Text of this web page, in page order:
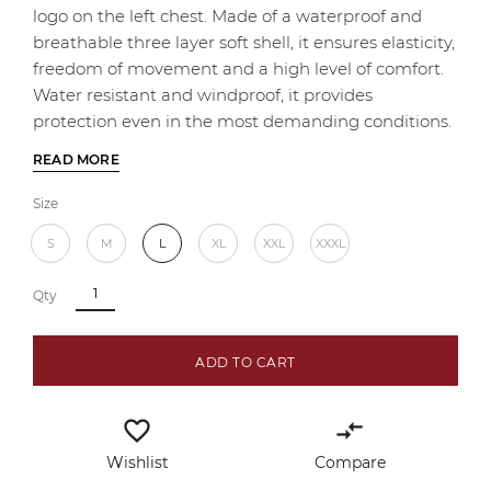
logo on the left chest. Made of a waterproof and
breathable three layer soft shell, it ensures elasticity,
freedom of movement and a high level of comfort.
Water resistant and windproof, it provides
protection even in the most demanding conditions.
READ MORE
Size
S M L XL XXL XXXL
Qty
ADD TO CART
favorite_border
Wishlist
compare_arrows
Compare